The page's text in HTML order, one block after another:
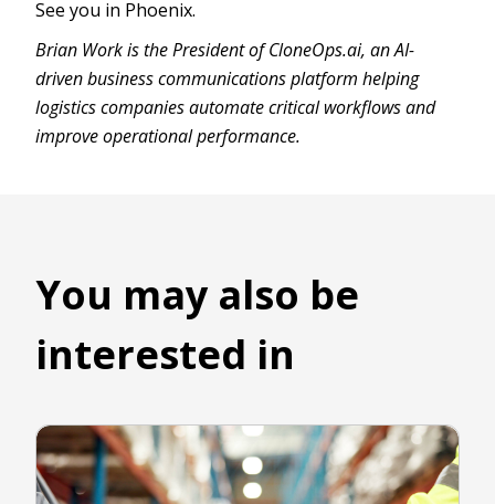
See you in Phoenix.
Brian Work is the President of CloneOps.ai, an AI-
driven business communications platform helping
logistics companies automate critical workflows and
improve operational performance.
You may also be
interested in